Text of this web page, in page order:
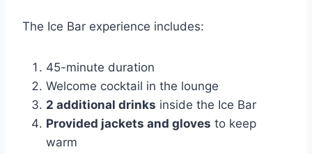
The Ice Bar experience includes:
45-minute duration
Welcome cocktail in the lounge
2 additional drinks inside the Ice Bar
Provided jackets and gloves to keep
warm